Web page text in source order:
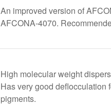
An improved version of
AFCONA-4070.
High molecular weight
Has very good deflocculation
pigments.